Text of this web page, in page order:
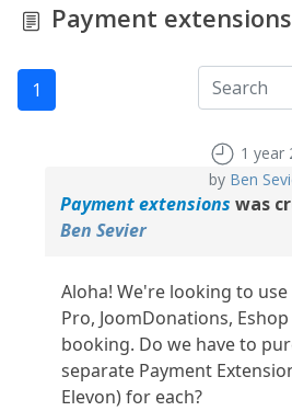
Payment extensions
1
1 year
by Ben
Payment extensions was
Ben Sevier
Aloha! We're looking to
Pro, JoomDonations,
booking. Do we have to
separate Payment
Elevon) for each?